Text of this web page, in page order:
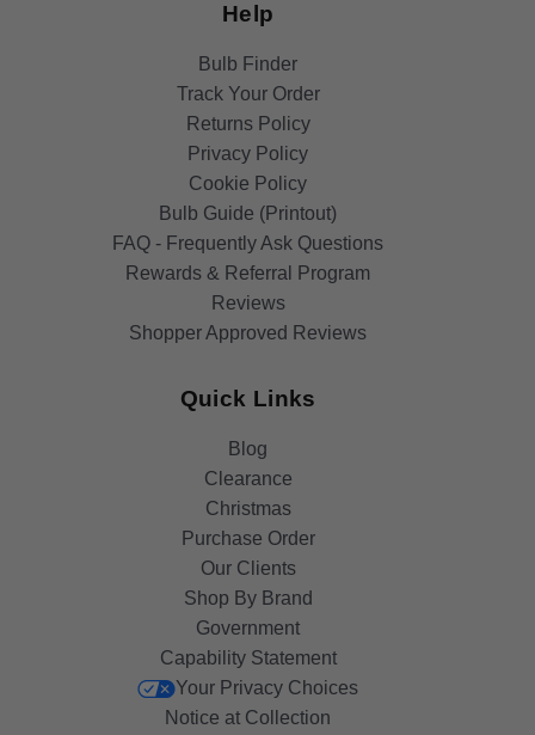
Help
Bulb Finder
Track Your Order
Returns Policy
Privacy Policy
Cookie Policy
Bulb Guide (Printout)
FAQ - Frequently Ask Questions
Rewards & Referral Program
Reviews
Shopper Approved Reviews
Quick Links
Blog
Clearance
Christmas
Purchase Order
Our Clients
Shop By Brand
Government
Capability Statement
Your Privacy Choices
Notice at Collection